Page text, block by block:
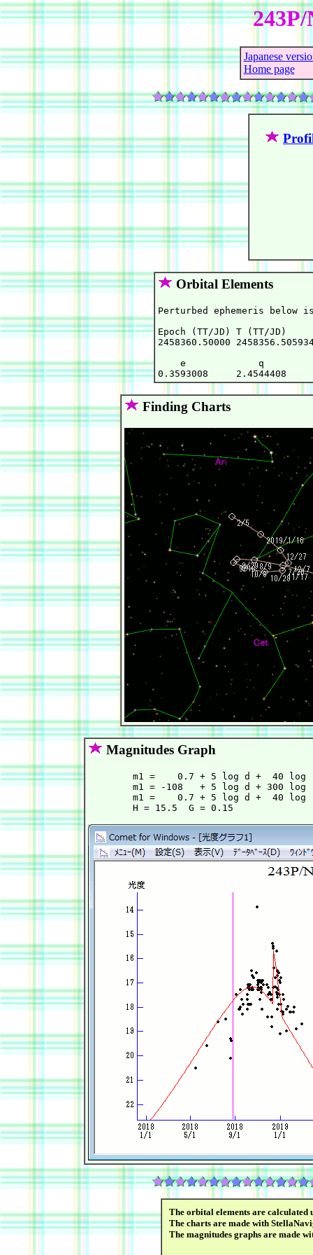
Japanese
Home page
Orbital Elements
Perturbed ephemeris below
Epoch (TT/JD) T (TT/
2458360.50000
e             q
Finding Charts
Magnitudes Graph
m1 =    0.7 + 5 log d +  40 log
m1 = -108   + 5 log d + 300 log
m1 =    0.7 + 5 log d +  40 log
The orbital elements are calculated
The charts are made with
The magnitudes graphs are made